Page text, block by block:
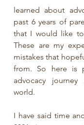
learned about
past 6 years of
that I would like
These are my
mistakes that
from. So here is
advocacy
world.
I have said time